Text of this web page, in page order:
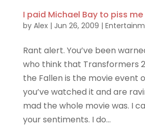
I paid Michael Bay to piss
by Alex| Jun 26, 2009 |
Rant alert. You’ve been
who think that Transformers
the Fallen is the movie event
you’ve watched it and are
mad the whole movie was. I
your sentiments. I do...